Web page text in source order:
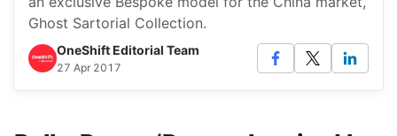
Ghost Sartorial Collection.
OneShift Editorial Team
27 Apr 2017